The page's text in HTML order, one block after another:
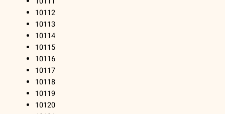
10112
10113
10114
10115
10116
10117
10118
10119
10120